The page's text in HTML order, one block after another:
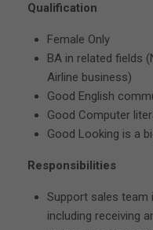
Qualification
Female Only
BA in related fields
Airline business)
Good English
Good Computer
Good Looking is a
Responsibilities
Support sales
including receiving